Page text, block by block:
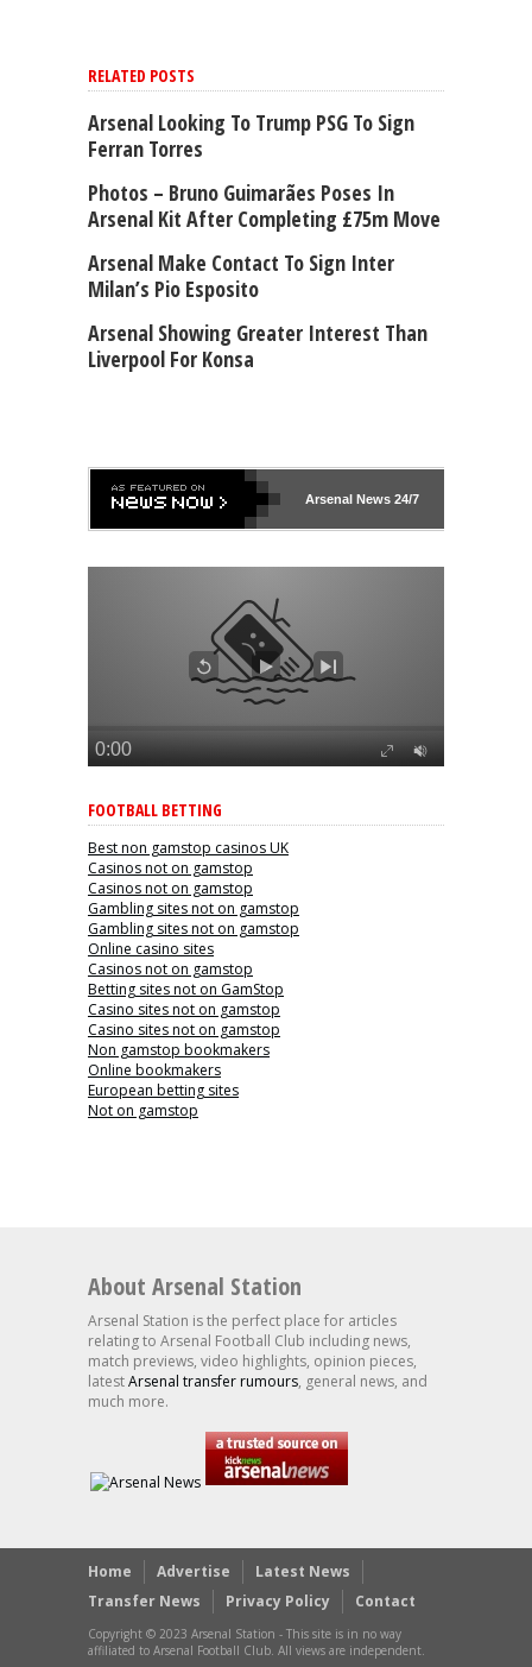
RELATED POSTS
Arsenal Looking To Trump PSG To Sign
Ferran Torres
Photos – Bruno Guimarães Poses In
Arsenal Kit After Completing £75m Move
Arsenal Make Contact To Sign Inter
Milan’s Pio Esposito
Arsenal Showing Greater Interest Than
Liverpool For Konsa
ArsenalNews 24/7
FOOTBALL BETTING
Best non gamstop casinos UK
Casinos not on gamstop
Casinos not on gamstop
Gambling sites not on gamstop
Gambling sites not on gamstop
Online casino sites
Casinos not on gamstop
Betting sites not on GamStop
Casino sites not on gamstop
Casino sites not on gamstop
Non gamstop bookmakers
Online bookmakers
European betting sites
Not on gamstop
About Arsenal Station
Arsenal Station is the perfect place for articles
relating to Arsenal Football Club including news,
match previews, video highlights, opinion pieces,
latestArsenal transfer rumours, general news, and
much more.
Home Advertise
Latest News
Transfer News
Privacy Policy Contact
Copyright © 2023 Arsenal Station - This site is in no way
affiliated to Arsenal Football Club. All views are independent.